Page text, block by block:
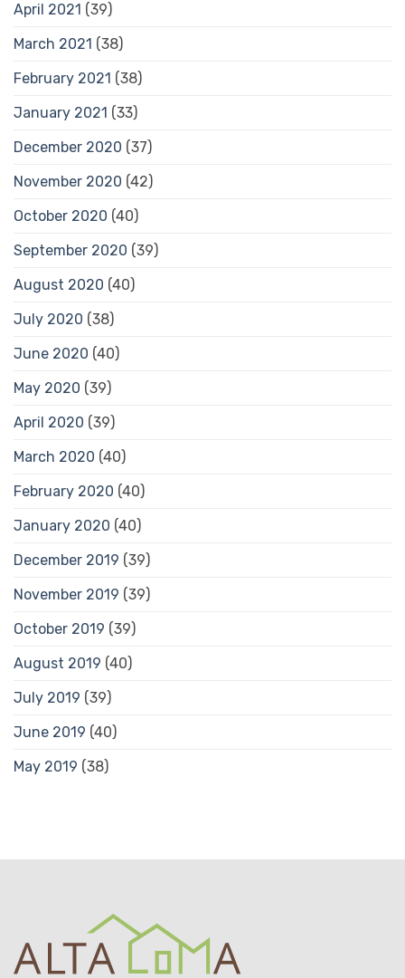
April 2021 (39)
March 2021 (38)
February 2021 (38)
January 2021 (33)
December 2020 (37)
November 2020 (42)
October 2020 (40)
September 2020 (39)
August 2020 (40)
July 2020 (38)
June 2020 (40)
May 2020 (39)
April 2020 (39)
March 2020 (40)
February 2020 (40)
January 2020 (40)
December 2019 (39)
November 2019 (39)
October 2019 (39)
August 2019 (40)
July 2019 (39)
June 2019 (40)
May 2019 (38)